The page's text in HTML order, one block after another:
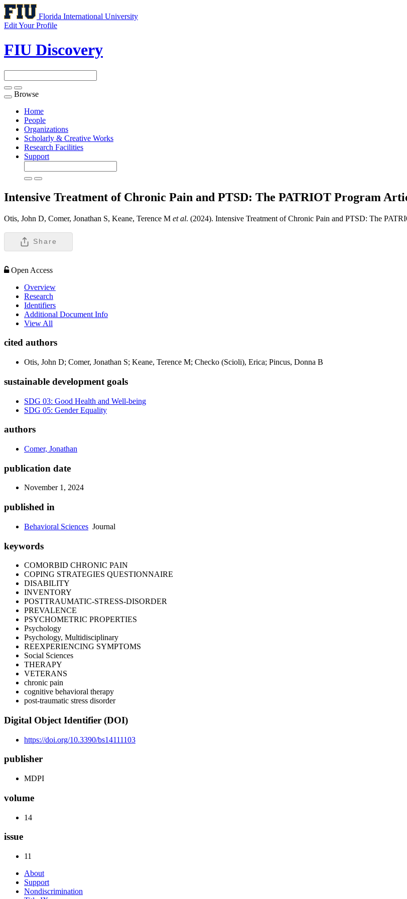
Florida International University
Edit Your Profile
FIU Discovery
Toggle
navigation
Browse
Home
People
Organizations
Scholarly & Creative Works
Research Facilities
Support
Intensive Treatment of Chronic Pain and PTSD: The PATRIOT Program
Otis, John D, Comer, Jonathan S, Keane, Terence M et al. (2024). Intensive Treatment of Chronic Pain and PTSD: The
Share
Open Access
Overview
Research
Identifiers
Additional Document Info
View All
cited authors
Otis, John D; Comer, Jonathan S; Keane, Terence M; Checko (Scioli), Erica; Pincus, Donna B
sustainable development goals
SDG 03: Good Health and Well-being
SDG 05: Gender Equality
authors
Comer, Jonathan
publication date
November 1, 2024
published in
Behavioral Sciences Journal
keywords
COMORBID CHRONIC PAIN
COPING STRATEGIES QUESTIONNAIRE
DISABILITY
INVENTORY
POSTTRAUMATIC-STRESS-DISORDER
PREVALENCE
PSYCHOMETRIC PROPERTIES
Psychology
Psychology, Multidisciplinary
REEXPERIENCING SYMPTOMS
Social Sciences
THERAPY
VETERANS
chronic pain
cognitive behavioral therapy
post-traumatic stress disorder
Digital Object Identifier (DOI)
https://doi.org/10.3390/bs14111103
publisher
MDPI
volume
14
issue
11
About
Support
Nondiscrimination